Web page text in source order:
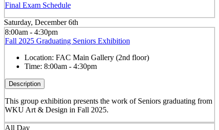
Final Exam Schedule
Saturday, December 6th
8:00am - 4:30pm
Fall 2025 Graduating Seniors Exhibition
Location: FAC Main Gallery (2nd floor)
Time: 8:00am - 4:30pm
Description
This group exhibition presents the work of Seniors graduating from
WKU Art & Design in Fall 2025.
All Day